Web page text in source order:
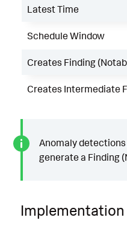
Latest Time
Schedule Window
Creates Finding
Creates Intermediate
Anomaly detections
generate a Finding
Implementation